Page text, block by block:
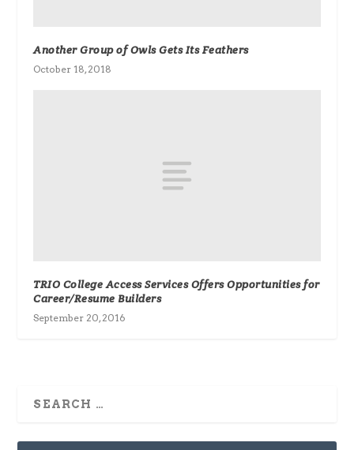
Another Group of Owls Gets Its Feathers
October 18, 2018
TRIO College Access Services Offers Opportunities for
Career/Resume Builders
September 20, 2016